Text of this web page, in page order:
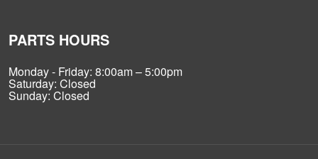
PARTS HOURS
Monday - Friday: 8:00am – 5:00pm
Saturday: Closed
Sunday: Closed